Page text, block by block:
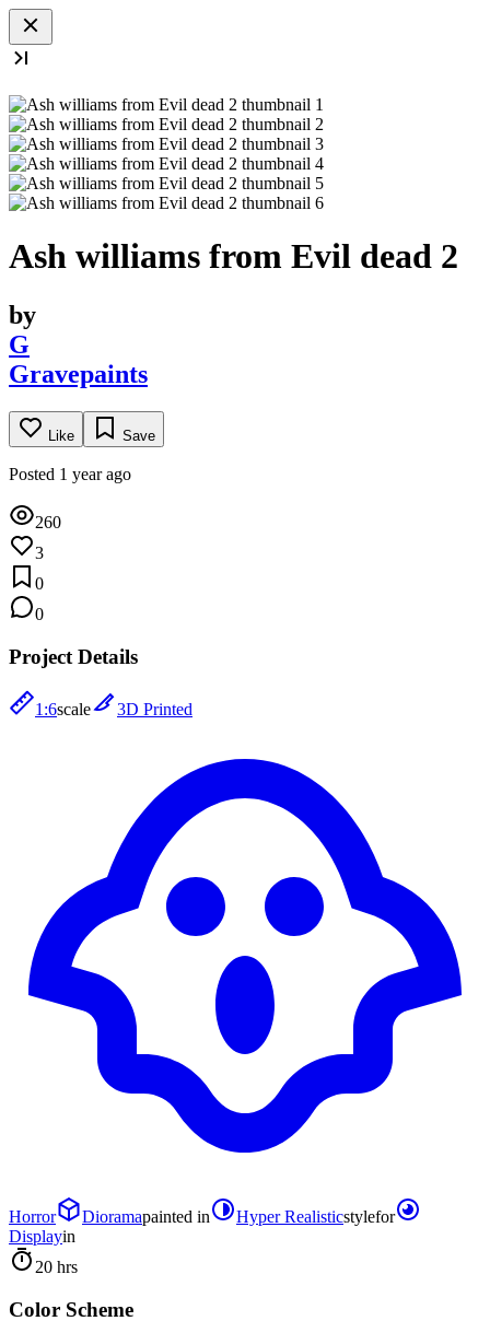
Ash williams from Evil dead 2
by
G
Gravepaints
Like Save
Posted 1 year ago
260
3
0
0
Project Details
1:6scale 3D Printed
Horror Dioramapainted in Hyper Realisticstylefor
Displayin
20 hrs
Color Scheme